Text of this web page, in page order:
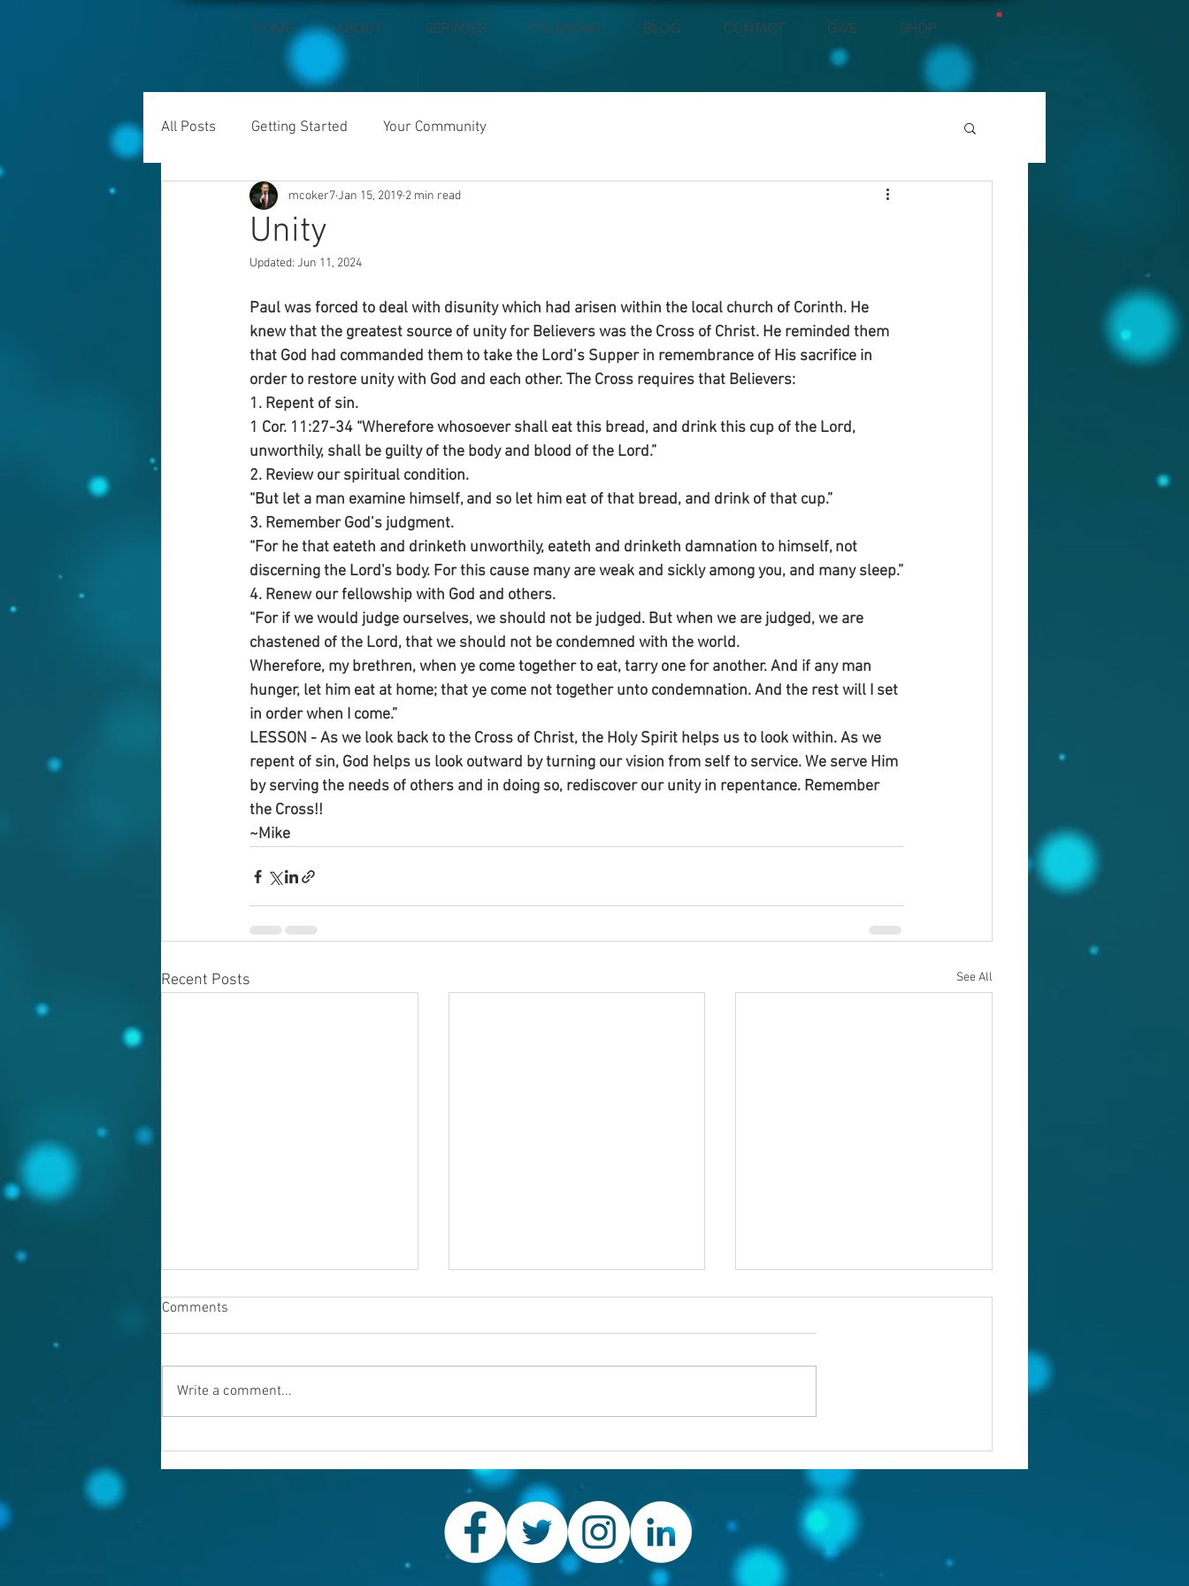
HOME ABOUT SERVICES CALENDAR BLOG CONTACT GIVE SHOP
All Posts Getting Started Your Community
Unity
mcoker7Jan 15, 2019 2 min read
Updated: Jun 11, 2024
Paul was forced to deal with disunity which had arisen within the local church of Corinth. He
knew that the greatest source of unity for Believers was the Cross of Christ. He reminded them
that God had commanded them to take the Lord’s Supper in remembrance of His sacrifice in
order to restore unity with God and each other. The Cross requires that Believers:
1. Repent of sin.
1 Cor. 11:27-34 “Wherefore whosoever shall eat this bread, and drink this cup of the Lord,
unworthily, shall be guilty of the body and blood of the Lord.”
2. Review our spiritual condition.
“But let a man examine himself, and so let him eat of that bread, and drink of that cup.”
3. Remember God’s judgment.
“For he that eateth and drinketh unworthily, eateth and drinketh damnation to himself, not
discerning the Lord's body. For this cause many are weak and sickly among you, and many sleep.”
4. Renew our fellowship with God and others.
“For if we would judge ourselves, we should not be judged. But when we are judged, we are
chastened of the Lord, that we should not be condemned with the world.
Wherefore, my brethren, when ye come together to eat, tarry one for another. And if any man
hunger, let him eat at home; that ye come not together unto condemnation. And the rest will I set
in order when I come.”
LESSON - As we look back to the Cross of Christ, the Holy Spirit helps us to look within. As we
repent of sin, God helps us look outward by turning our vision from self to service. We serve Him
by serving the needs of others and in doing so, rediscover our unity in repentance. Remember
the Cross!!
~Mike
Recent Posts See All
Others first
Comments
Write a comment...